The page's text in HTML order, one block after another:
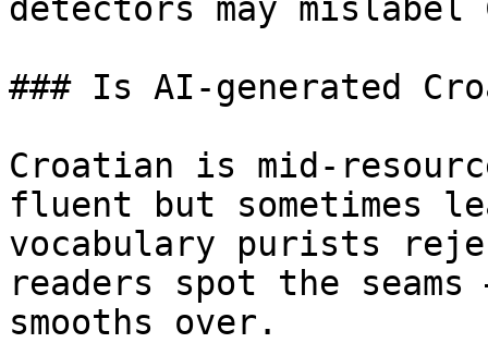
detectors may
### Is AI-generated
Croatian is mid-
fluent but sometimes
vocabulary purists
readers spot the
smooths over.